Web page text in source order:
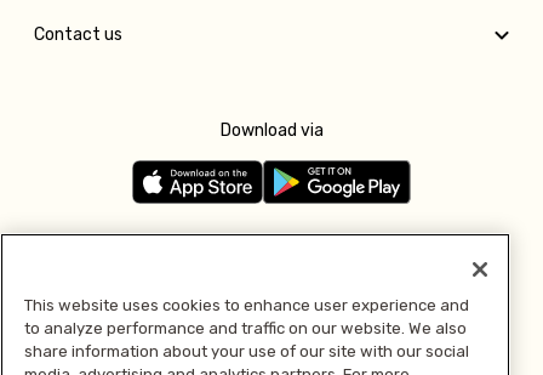
Contact us
Download via
Pay with
This website uses cookies to enhance user experience and
to analyze performance and traffic on our website. We also
share information about your use of our site with our social